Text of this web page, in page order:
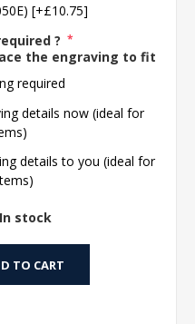
[+£10.75]
? *
the engraving to fit the
required
details now (ideal for
details to you (ideal for
In stock
TO CART